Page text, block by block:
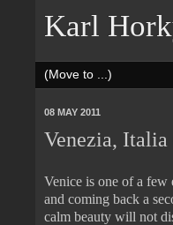
Karl
08 MAY 2011
Venezia,
Venice is one of a few
and coming back a
calm beauty will not